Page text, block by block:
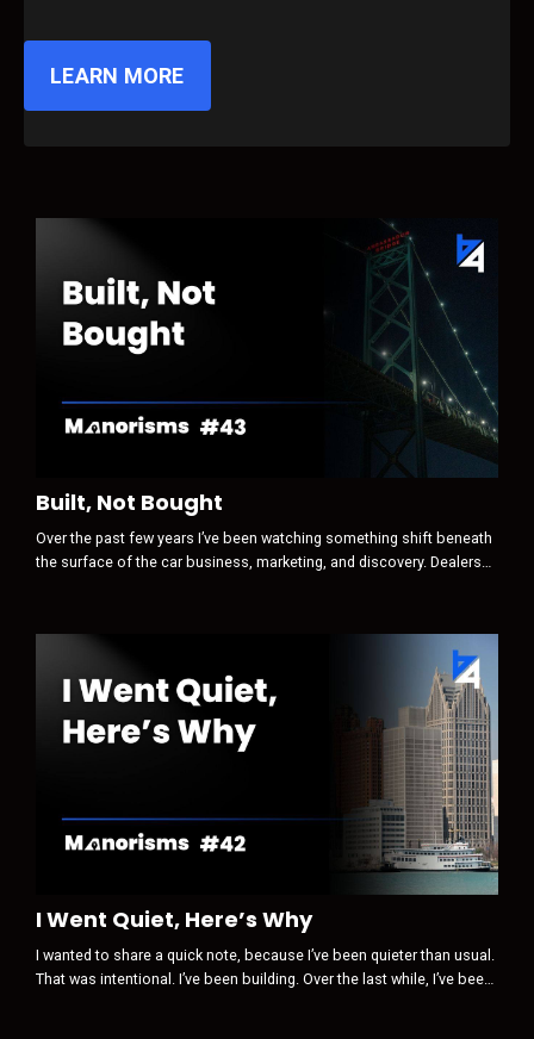
LEARN MORE
Built, Not Bought
Over the past few years I’ve been watching something shift beneath
the surface of the car business, marketing, and discovery. Dealers
begins. Today, discovery is increasingly AI-mediated. And when a
machine sits between a human and their decision, the sequence
I Went Quiet, Here’s Why
I wanted to share a quick note, because I’ve been quieter than usual.
That was intentional. I’ve been building. Over the last while, I’ve been